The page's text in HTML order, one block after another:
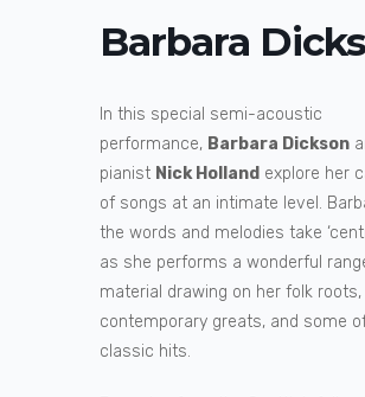
Barbara
In this special semi-acoustic
performance, Barbara Dickson
pianist Nick Holland explore her
of songs at an intimate level.
the words and melodies take
as she performs a wonderful
material drawing on her folk roots,
contemporary greats, and some
classic hits.